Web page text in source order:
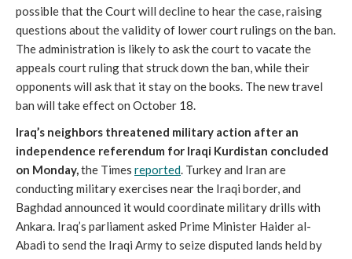
possible that the Court will decline to hear the case, raising
questions about the validity of lower court rulings on the ban.
The administration is likely to ask the court to vacate the
appeals court ruling that struck down the ban, while their
opponents will ask that it stay on the books. The new travel
ban will take effect on October 18.
Iraq’s neighbors threatened military action after an
independence referendum for Iraqi Kurdistan concluded
on Monday,the Times reported. Turkey and Iran are
conducting military exercises near the Iraqi border, and
Baghdad announced it would coordinate military drills with
Ankara. Iraq’s parliament asked Prime Minister Haider al-
Abadi to send the Iraqi Army to seize disputed lands held by